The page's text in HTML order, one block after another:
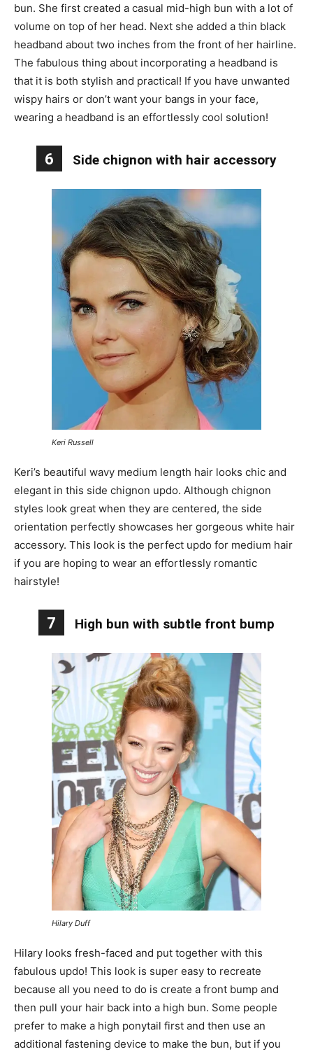
bun. She first created a casual mid-high bun with a lot of
volume on top of her head. Next she added a thin black
headband about two inches from the front of her hairline.
The fabulous thing about incorporating a headband is
that it is both stylish and practical! If you have unwanted
wispy hairs or don’t want your bangs in your face,
wearing a headband is an effortlessly cool solution!
6 Side chignon with hair accessory
Keri Russell
Keri’s beautiful wavy medium length hair looks chic and
elegant in this side chignon updo. Although chignon
styles look great when they are centered, the side
orientation perfectly showcases her gorgeous white hair
accessory. This look is the perfect updo for medium hair
if you are hoping to wear an effortlessly romantic
hairstyle!
7 High bun with subtle front bump
Hilary Duff
Hilary looks fresh-faced and put together with this
fabulous updo! This look is super easy to recreate
because all you need to do is create a front bump and
then pull your hair back into a high bun. Some people
prefer to make a high ponytail first and then use an
additional fastening device to make the bun, but if you